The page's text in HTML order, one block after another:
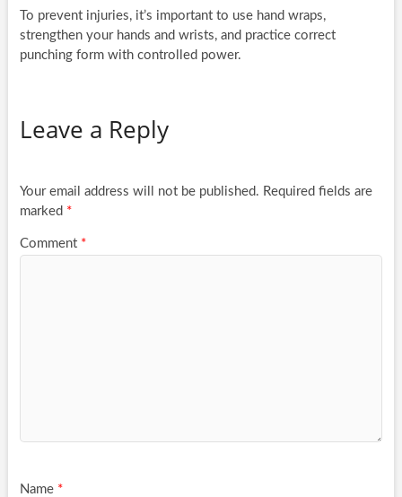
To prevent injuries, it’s important to use hand wraps,
strengthen your hands and wrists, and practice correct
punching form with controlled power.
Leave a Reply
Your email address will not be published. Required fields are
marked *
Comment *
Name *